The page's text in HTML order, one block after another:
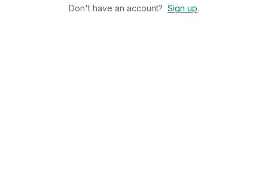
Don't have an account? Sign up.